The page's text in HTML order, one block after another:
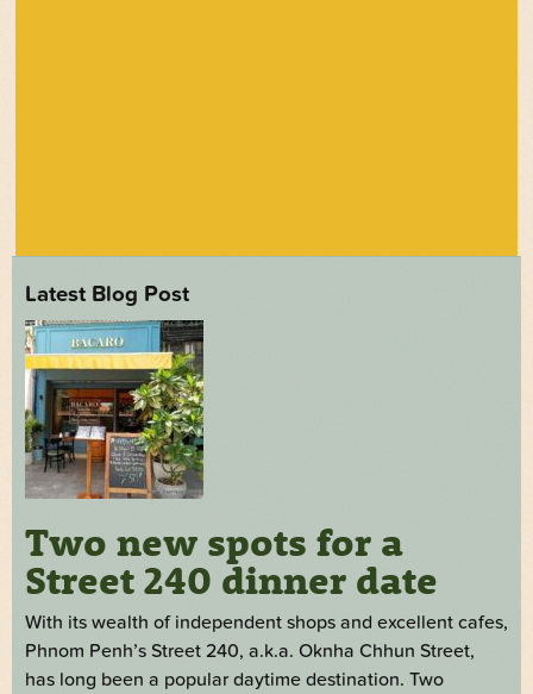
Latest Blog Post
Two new spots for a
Street 240 dinner date
With its wealth of independent shops and excellent cafes,
Phnom Penh’s Street 240, a.k.a. Oknha Chhun Street,
has long been a popular daytime destination. Two